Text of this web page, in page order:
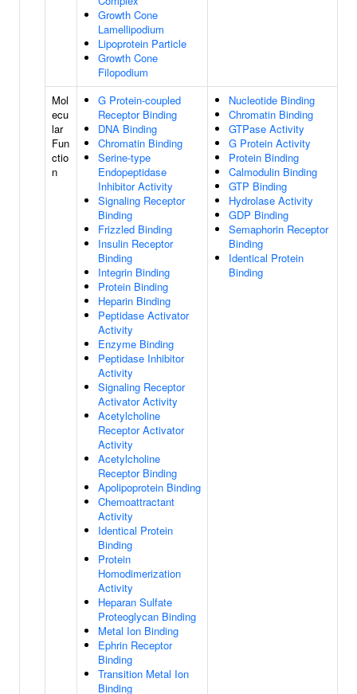
Growth Cone
Lamellipodium
Lipoprotein Particle
Growth Cone
Filopodium
Mol
ecu
lar
Fun
ctio
n
G Protein-coupled
Receptor Binding
DNA Binding
Chromatin Binding
Serine-type
Endopeptidase
Inhibitor Activity
Signaling Receptor
Binding
Frizzled Binding
Insulin Receptor
Binding
Integrin Binding
Protein Binding
Heparin Binding
Peptidase Activator
Activity
Enzyme Binding
Peptidase Inhibitor
Activity
Signaling Receptor
Activator Activity
Acetylcholine
Receptor Activator
Activity
Acetylcholine
Receptor Binding
Apolipoprotein Binding
Chemoattractant
Activity
Identical Protein
Binding
Protein
Homodimerization
Activity
Heparan Sulfate
Proteoglycan Binding
Metal Ion Binding
Ephrin Receptor
Binding
Transition Metal Ion
Binding
Nucleotide Binding
Chromatin Binding
GTPase Activity
G Protein Activity
Protein Binding
Calmodulin Binding
GTP Binding
Hydrolase Activity
GDP Binding
Semaphorin Receptor
Binding
Identical Protein
Binding